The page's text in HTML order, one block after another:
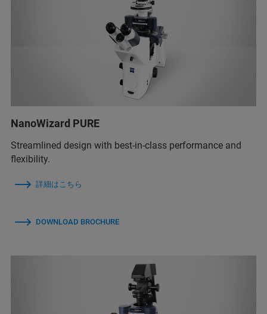
NanoWizard PURE
Streamlined design with best-in-class performance and
flexibility.
詳細はこちら
DOWNLOAD BROCHURE